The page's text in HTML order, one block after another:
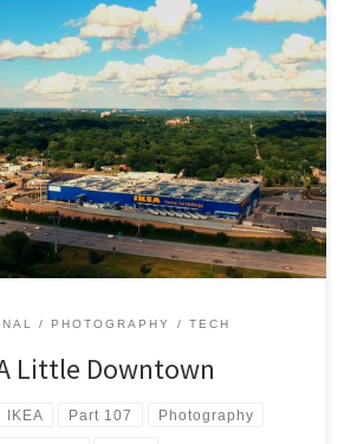
DJI Spark a lot more lately now that it’s
we walked down to the park and I took
It’s been fun getting back into flying after
to continuing exploring the skies […]
PHOTOGRAPHY TECH
Little Downtown
IKEA Part 107 Photography